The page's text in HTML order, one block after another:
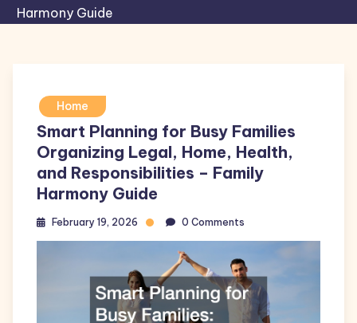
Harmony Guide
Home
Smart Planning for Busy Families
Organizing Legal, Home, Health,
and Responsibilities – Family
Harmony Guide
February 19, 2026 0 Comments